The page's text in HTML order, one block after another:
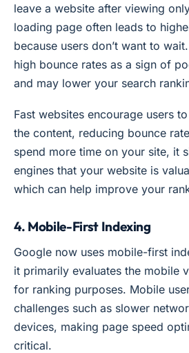
leave a website after viewing
loading page often leads to
because users don’t want to
high bounce rates as a sign of
and may lower your search
Fast websites encourage users
the content, reducing bounce
spend more time on your site, it
engines that your website is
which can help improve your
4. Mobile-First Indexing
Google now uses mobile-first
it primarily evaluates the mobile
for ranking purposes. Mobile
challenges such as slower
devices, making page speed
critical.